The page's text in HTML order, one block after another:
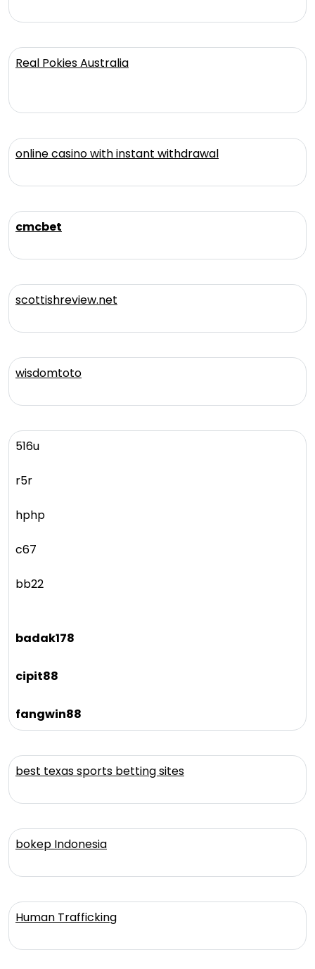
Real Pokies Australia
online casino with instant withdrawal
cmcbet
scottishreview.net
wisdomtoto
516u
r5r
hphp
c67
bb22
badak178
cipit88
fangwin88
best texas sports betting sites
bokep Indonesia
Human Trafficking